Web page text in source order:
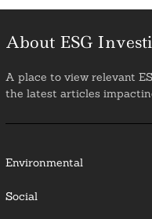
About ESG
A place to view relevant
the latest articles
Environmental
Social